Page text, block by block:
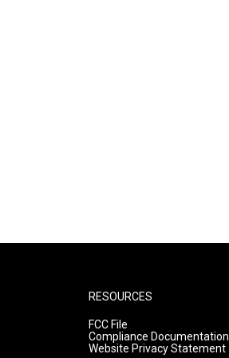
RESOURCES
FCC File
Compliance Documentation
Website Privacy Statement